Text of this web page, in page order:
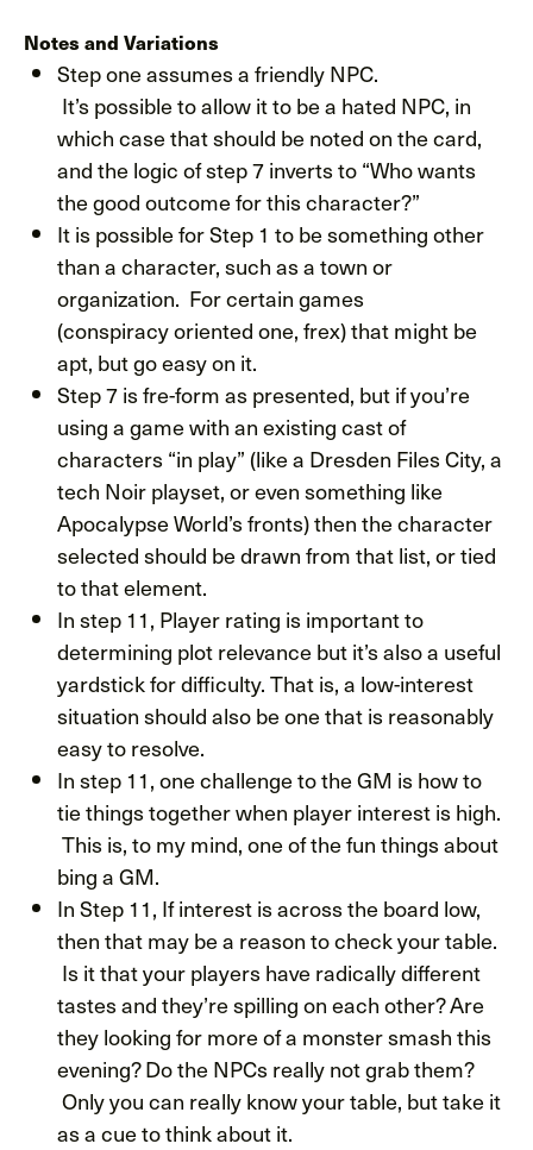
Notes and Variations
Step one assumes a friendly NPC.
It’s possible to allow it to be a hated NPC, in
which case that should be noted on the card,
and the logic of step 7 inverts to “Who wants
the good outcome for this character?”
It is possible for Step 1 to be something other
than a character, such as a town or
organization. For certain games
(conspiracy oriented one, frex) that might be
apt, but go easy on it.
Step 7 is fre-form as presented, but if you’re
using a game with an existing cast of
characters “in play” (like a Dresden Files City, a
tech Noir playset, or even something like
Apocalypse World’s fronts) then the character
selected should be drawn from that list, or tied
to that element.
In step 11, Player rating is important to
determining plot relevance but it’s also a useful
yardstick for difficulty. That is, a low-interest
situation should also be one that is reasonably
easy to resolve.
In step 11, one challenge to the GM is how to
tie things together when player interest is high.
This is, to my mind, one of the fun things about
bing a GM.
In Step 11, If interest is across the board low,
then that may be a reason to check your table.
Is it that your players have radically different
tastes and they’re spilling on each other? Are
they looking for more of a monster smash this
evening? Do the NPCs really not grab them?
Only you can really know your table, but take it
as a cue to think about it.